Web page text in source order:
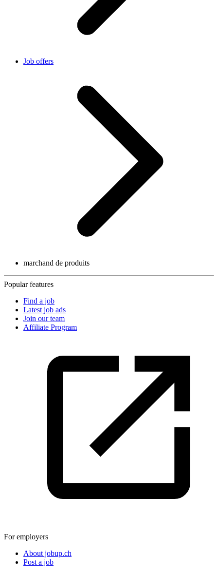
Job offers
marchand de produits
Popular features
Find a job
Latest job ads
Join our team
Affiliate Program
For employers
About jobup.ch
Post a job